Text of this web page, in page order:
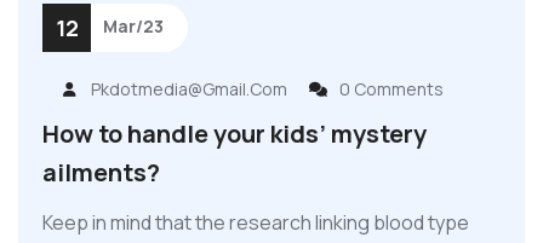
12 Mar/23
Pkdotmedia@gmail.com 0 Comments
How to handle your kids’ mystery
ailments?
Keep in mind that the research linking blood type